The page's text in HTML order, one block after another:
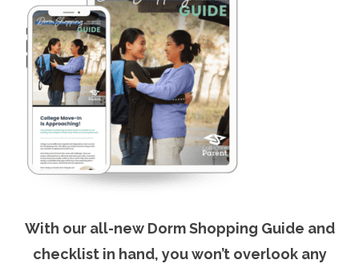
With our all-new Dorm Shopping Guide and
checklist in hand, you won’t overlook any